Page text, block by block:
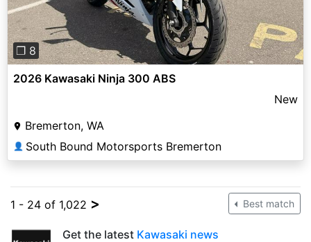
❐ 8
2026 Kawasaki Ninja 300 ABS
New
Bremerton, WA
👤 South Bound Motorsports Bremerton
1 - 24 of 1,022 > Best match
Get the latest Kawasaki news